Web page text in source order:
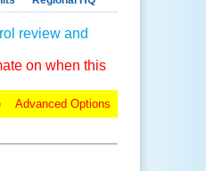
review and
on when this
Advanced Options